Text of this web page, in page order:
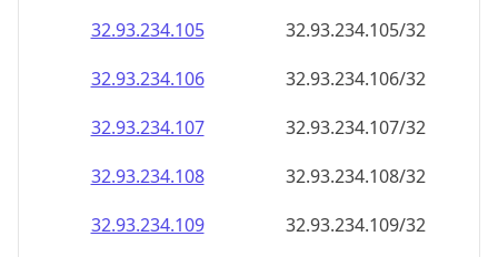
32.93.234.105
32.93.234.105/32
32.93.234.106
32.93.234.106/32
32.93.234.107
32.93.234.107/32
32.93.234.108
32.93.234.108/32
32.93.234.109
32.93.234.109/32